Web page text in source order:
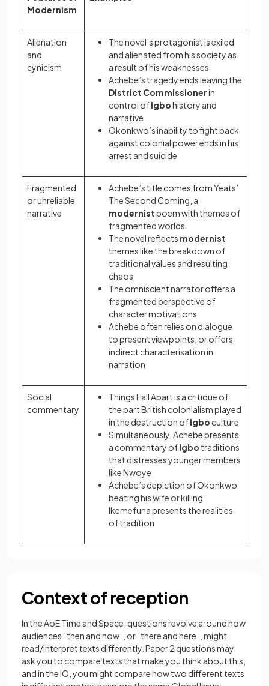
Modernism
Alienation
and
cynicism
The novel’s protagonist is exiled
and alienated from his society as
a result of his weaknesses
Achebe’s tragedy ends leaving the
District Commissionerin
control ofIgbohistory and
narrative
Okonkwo’s inability to fight back
against colonial power ends in his
arrest and suicide
Fragmented
or unreliable
narrative
Achebe’s title comes from Yeats’
The Second Coming, a
modernistpoem with themes of
fragmented worlds
The novel reflects modernist
themes like the breakdown of
traditional values and resulting
chaos
The omniscient narrator offers a
fragmented perspective of
character motivations
Achebe often relies on dialogue
to present viewpoints, or offers
indirect characterisation in
narration
Social
commentary
Things Fall Apart is a critique of
the part British colonialism played
in the destruction ofIgbo culture
Simultaneously, Achebe presents
a commentary ofIgbo traditions
that distresses younger members
like Nwoye
Achebe’s depiction of Okonkwo
beating his wife or killing
Ikemefuna presents the realities
of tradition
Context of reception
In the AoE Time and Space, questions revolve around how
audiences “then and now”, or “there and here”, might
read/interpret texts differently. Paper 2 questions may
ask you to compare texts that make you think about this,
and in the IO, you might compare how two different texts